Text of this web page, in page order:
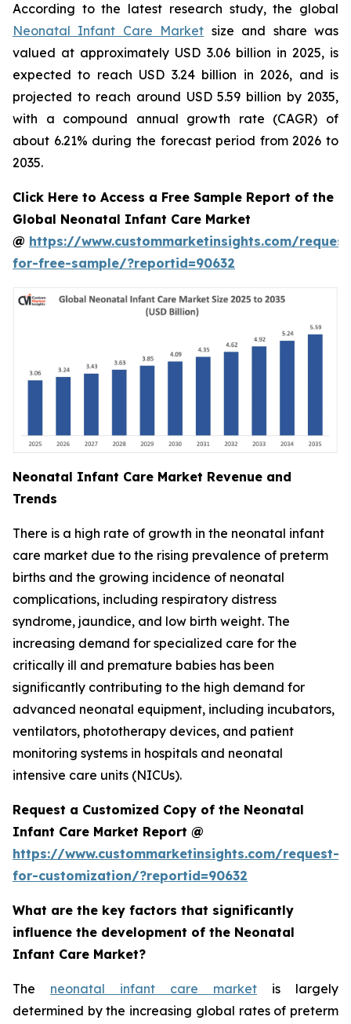
According to the latest research study, the global
Neonatal Infant Care Market size and share was
valued at approximately USD 3.06 billion in 2025, is
expected to reach USD 3.24 billion in 2026, and is
projected to reach around USD 5.59 billion by 2035,
with a compound annual growth rate (CAGR) of
about 6.21% during the forecast period from 2026 to
2035.
Click Here to Access a Free Sample Report of the
Global Neonatal Infant Care Market
@ https://www.custommarketinsights.com/
for-free-sample/?reportid=90632
Neonatal Infant Care Market Revenue and
Trends
There is a high rate of growth in the neonatal infant
care market due to the rising prevalence of preterm
births and the growing incidence of neonatal
complications, including respiratory distress
syndrome, jaundice, and low birth weight. The
increasing demand for specialized care for the
critically ill and premature babies has been
significantly contributing to the high demand for
advanced neonatal equipment, including incubators,
ventilators, phototherapy devices, and patient
monitoring systems in hospitals and neonatal
intensive care units (NICUs).
Request a Customized Copy of the Neonatal
Infant Care Market Report @
https://www.custommarketinsights.com/request-
for-customization/?reportid=90632
What are the key factors that significantly
influence the development of the Neonatal
Infant Care Market?
The neonatal infant care market is largely
determined by the increasing global rates of preterm